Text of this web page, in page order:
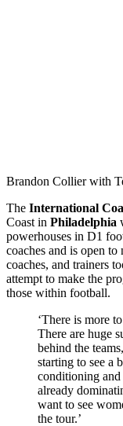
Brandon Collier with
The International
Coast in Philadelphia
powerhouses in D1
coaches and is open
coaches, and trainers
attempt to make the
those within football.
‘There is more
There are huge
behind the
starting to see a
conditioning
already
want to see
the tour.’